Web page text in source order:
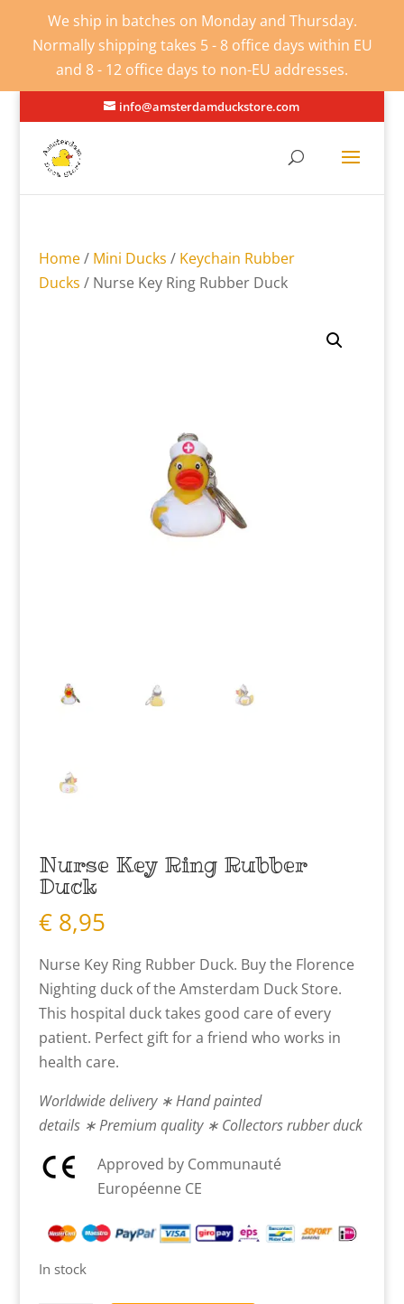
We ship in batches on Monday and Thursday.
Normally shipping takes 5 - 8 office days within EU
and 8 - 12 office days to non-EU addresses.
info@amsterdamduckstore.com
Home/ Mini Ducks / Keychain Rubber
Ducks / Nurse Key Ring Rubber Duck
Nurse Key Ring Rubber
Duck
€8,95
Nurse Key Ring Rubber Duck. Buy the Florence
Nighting duck of the Amsterdam Duck Store.
This hospital duck takes good care of every
patient. Perfect gift for a friend who works in
health care.
Worldwide delivery ∗ Hand painted
details ∗ Premium quality ∗ Collectors rubber duck
Approved by Communauté
Européenne CE
In stock